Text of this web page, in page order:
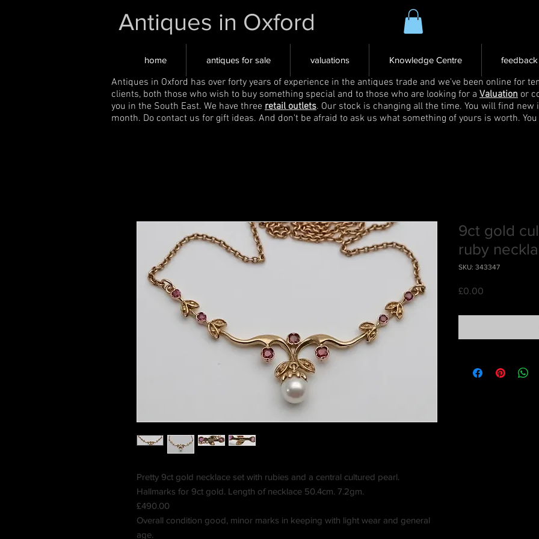
Antiques in Oxford
home antiques for sale valuations Knowledge Centre feedback
Antiques in Oxford has over forty years of experience in the antiques trade and we've been online for
clients, both those who wish to buy something special and to those who are looking for a Valuation or
you in the South East. We have three retail outlets. Our stock is changing all the time. You will find
month. Do contact us for gift ideas. And don't be afraid to ask us what something of yours is worth.
Pretty 9ct gold necklace set with rubies and a central cultured pearl.
Hallmarks for 9ct gold. Length of necklace 50.4cm. 7.2gm.
£490.00
Overall condition good, minor marks in keeping with light wear and general
age.
9ct gold
ruby
SKU: 343347
£0.00